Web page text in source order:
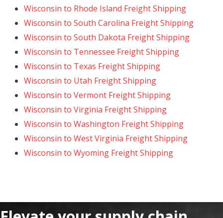
Wisconsin to Rhode Island Freight Shipping
Wisconsin to South Carolina Freight Shipping
Wisconsin to South Dakota Freight Shipping
Wisconsin to Tennessee Freight Shipping
Wisconsin to Texas Freight Shipping
Wisconsin to Utah Freight Shipping
Wisconsin to Vermont Freight Shipping
Wisconsin to Virginia Freight Shipping
Wisconsin to Washington Freight Shipping
Wisconsin to West Virginia Freight Shipping
Wisconsin to Wyoming Freight Shipping